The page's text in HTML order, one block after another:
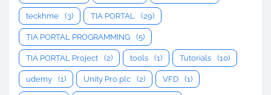
teckhme (3) TIA PORTAL (29)
TIA PORTAL PROGRAMMING (5)
TIA PORTAL Project (2) tools (1) Tutorials (10)
udemy (1) Unity Pro plc (2) VFD (1)